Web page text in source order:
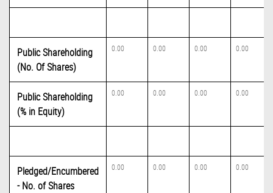
Public Shareholding
(No. Of Shares)
0.00 0.00 0.00 0.00
Public Shareholding
(% in Equity)
0.00 0.00 0.00 0.00
Pledged/Encumbered
- No. of Shares
0.00 0.00 0.00 0.00